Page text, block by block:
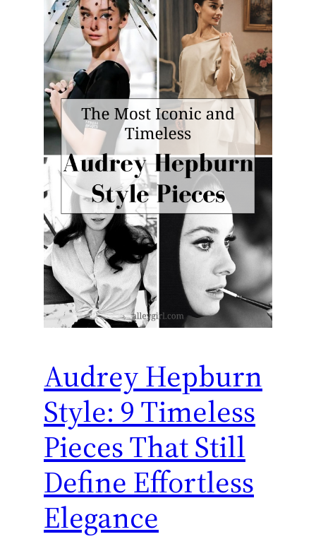
Audrey Hepburn
Style: 9 Timeless
Pieces That Still
Define Effortless
Elegance